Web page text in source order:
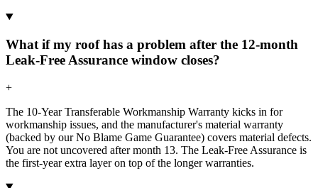
What if my roof has a problem after the 12-month
Leak-Free Assurance window closes?
+
The 10-Year Transferable Workmanship Warranty kicks in for
workmanship issues, and the manufacturer's material warranty
(backed by our No Blame Game Guarantee) covers material defects.
You are not uncovered after month 13. The Leak-Free Assurance is
the first-year extra layer on top of the longer warranties.